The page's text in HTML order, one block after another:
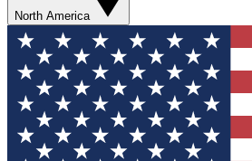
North America